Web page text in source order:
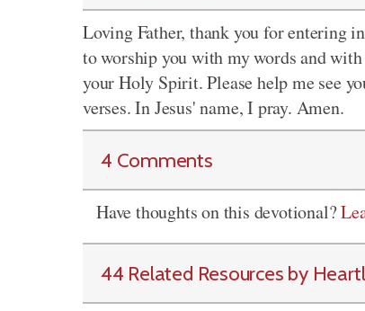
Loving Father, thank you for entering
to worship you with my words and
your Holy Spirit. Please help me see
verses. In Jesus' name, I pray. Amen.
4 Comments
Have thoughts on this devotional?
44 Related Resources by